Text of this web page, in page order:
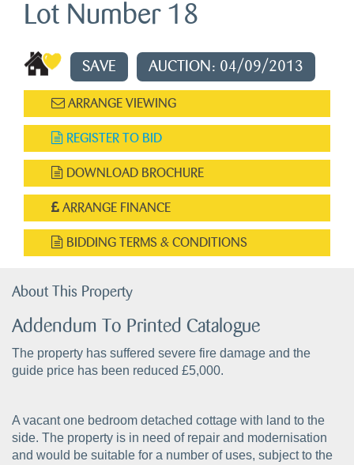
Lot Number 18
SAVE AUCTION: 04/09/2013
ARRANGE VIEWING
REGISTER TO BID
DOWNLOAD BROCHURE
ARRANGE FINANCE
BIDDING TERMS & CONDITIONS
About This Property
Addendum To Printed Catalogue
The property has suffered severe fire damage and the
guide price has been reduced £5,000.
A vacant one bedroom detached cottage with land to the
side. The property is in need of repair and modernisation
and would be suitable for a number of uses, subject to the